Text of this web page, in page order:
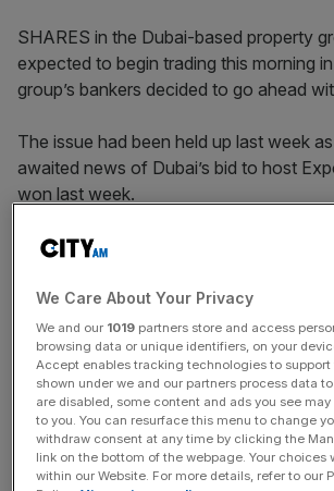
SHARES in the Dubai-based property
expected to begin trading this morning
group’s bankers decided to go ahead
The issue had been held up last week
awaited news of Dubai’s bid to host
won last week.
The group’s securities will be priced
around $2.6bn.
News Updates
Stay ahead with our three daily briefings
key market moves, top business and
incisive analysis straight to your inbox.
We Care About Your Privacy
We and our 1019 partners store and access
browsing data or unique identifiers, on your
Accept enables tracking technologies to support
shown under we and our partners process data
are disabled, some content and ads you see
to you. You can resurface this menu to change
withdraw consent at any time by clicking the
link on the bottom of the webpage. Your choices
within our Website. For more details, refer to our